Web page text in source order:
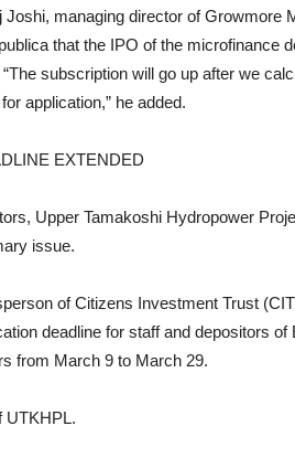
Joshi, managing director of
that the IPO of the microfinance
subscription will go up after we
application,” he added.
EXTENDED
Upper Tamakoshi Hydropower
issue.
of Citizens Investment Trust
deadline for staff and depositors
from March 9 to March 29.
UTKHPL.